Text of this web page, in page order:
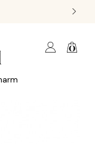
0
AND ENGAGEMENT (0)